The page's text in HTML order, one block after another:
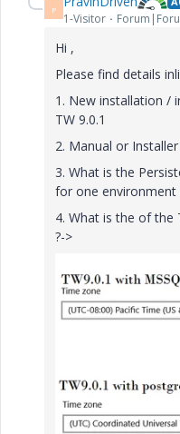
P
1-Visitor
Hi ,
Please find details
1. New installation /
TW 9.0.1
2. Manual or
3. What is the
for one
4. What is the of the
?->